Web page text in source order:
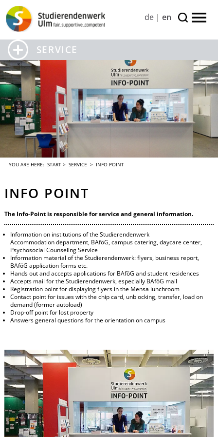
de| en
SERVICE
YOU ARE HERE: START> SERVICE > INFO POINT
INFO POINT
The Info-Point is responsible for service and general information.
Information on institutions of the Studierendenwerk
Accommodation department, BAföG, campus catering, daycare center,
Psychosocial Counseling Service
Information material of the Studierendenwerk: flyers, business report,
BAföG application forms etc.
Hands out and accepts applications for BAföG and student residences
Accepts mail for the Studierendenwerk, especially BAföG mail
Registration point for displaying flyers in the Mensa lunchroom
Contact point for issues with the chip card, unblocking, transfer, load on
demand (former autoload)
Drop-off point for lost property
Answers general questions for the orientation on campus